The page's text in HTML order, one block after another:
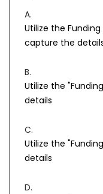
A.
Utilize the
capture the
B.
Utilize the
details
C.
Utilize the
details
D.